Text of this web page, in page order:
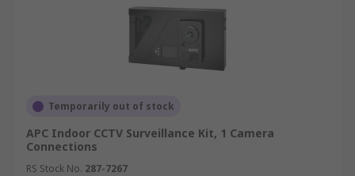
Temporarily out of stock
APC Indoor CCTV Surveillance Kit, 1 Camera
Connections
RS Stock No. 287-7267